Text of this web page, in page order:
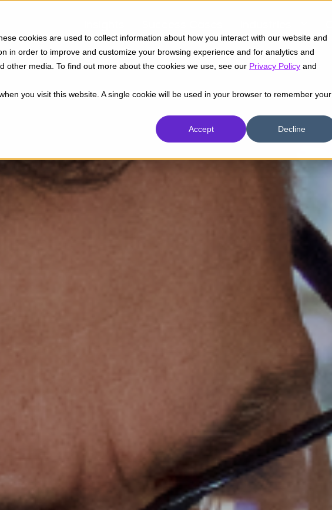
cookies are used to collect information about how you interact with our website and
in order to improve and customize your browsing experience and for analytics and
other media. To find out more about the cookies we use, see our Privacy Policy and
you visit this website. A single cookie will be used in your browser to remember your
Accept Decline